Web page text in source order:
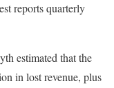
reports quarterly
estimated that the
in lost revenue, plus